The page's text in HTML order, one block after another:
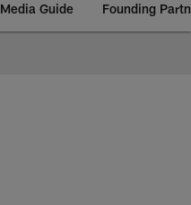
Media Guide Founding